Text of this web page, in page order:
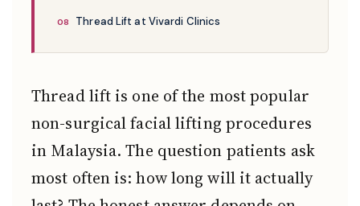
Thread Lift at Vivardi Clinics
Thread lift is one of the most popular
non-surgical facial lifting procedures
in Malaysia. The question patients ask
most often is: how long will it actually